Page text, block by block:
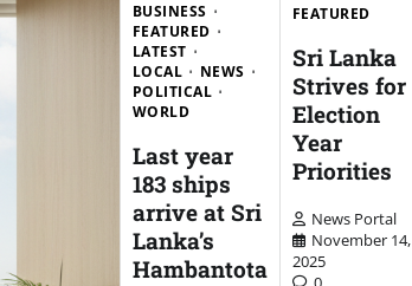
BUSINESS
FEATURED
LATEST
LOCAL
NEWS
POLITICAL
WORLD
Last year
183 ships
arrive at Sri
Lanka’s
Hambantota
FEATURED
Sri Lanka
Strives for
Election
Year
Priorities
News Portal
November 14,
2025